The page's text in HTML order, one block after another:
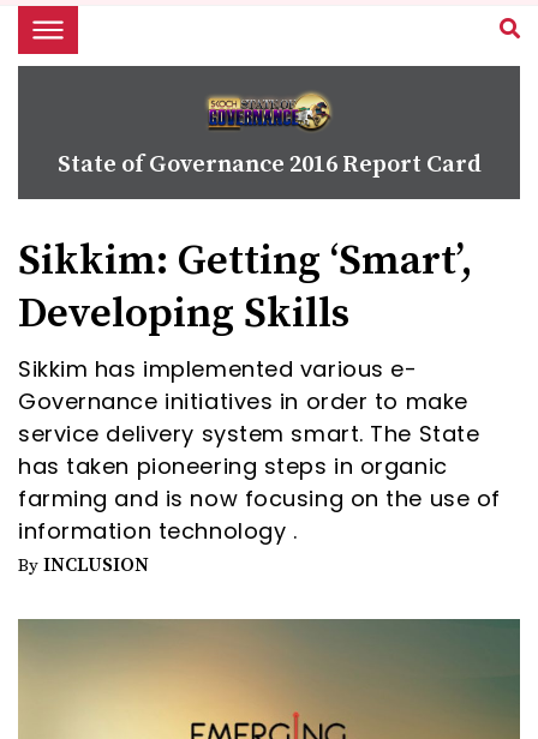
State of Governance 2016 Report Card
Sikkim: Getting ‘Smart’,
Developing Skills
Sikkim has implemented various e-
Governance initiatives in order to make
service delivery system smart. The State
has taken pioneering steps in organic
farming and is now focusing on the use of
information technology .
By INCLUSION